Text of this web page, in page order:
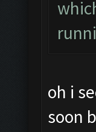
oh i
soon